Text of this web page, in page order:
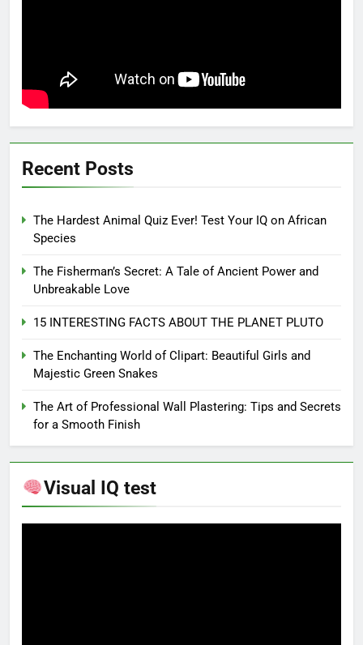
Recent Posts
The Hardest Animal Quiz Ever! Test Your IQ on African
Species
The Fisherman’s Secret: A Tale of Ancient Power and
Unbreakable Love
15 INTERESTING FACTS ABOUT THE PLANET PLUTO
The Enchanting World of Clipart: Beautiful Girls and
Majestic Green Snakes
The Art of Professional Wall Plastering: Tips and Secrets
for a Smooth Finish
Visual IQ test